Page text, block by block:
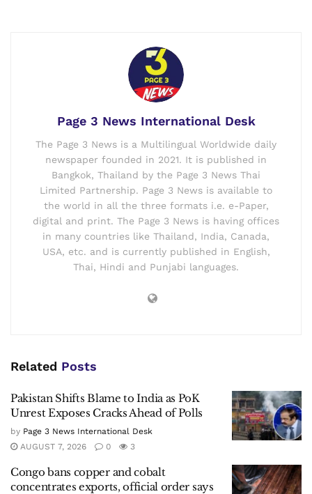
Page 3 News International Desk
The Page 3 News is a Multilingual Worldwide daily
newspaper founded in 2021. It is published in
Bangkok, Thailand by the Page 3 News Thai
Limited Partnership. Page 3 News is available to
the world in all the three formats i.e. e-Paper,
digital and print. The Page 3 News is having offices
in many countries like Thailand, India, Canada,
USA, etc. and is currently published in English,
Thai, Hindi and Punjabi languages.
Related Posts
Pakistan Shifts Blame to India as PoK
Unrest Exposes Cracks Ahead of Polls
by Page 3 News International Desk
AUGUST 7, 2026
0 3
Congo bans copper and cobalt
concentrates exports, official order says